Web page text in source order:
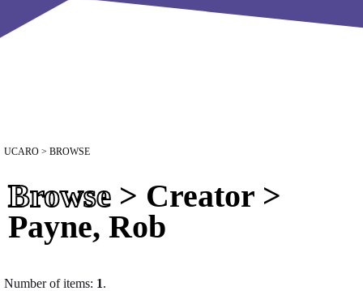
UCARO > BROWSE
Browse > Creator >
Payne, Rob
Number of items: 1.